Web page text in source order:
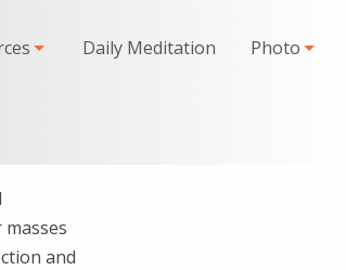
Daily Meditation Photo
and